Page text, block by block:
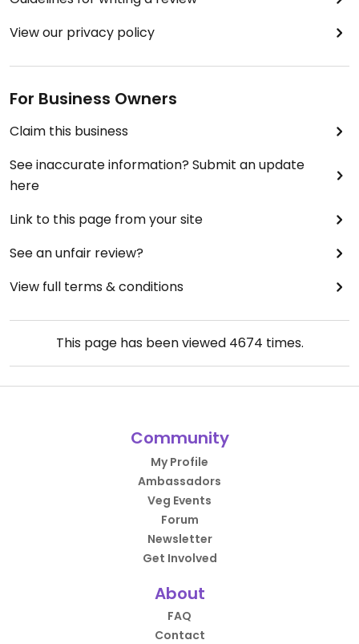
View our privacy policy
For Business Owners
Claim this business
See inaccurate information? Submit an update
here
Link to this page from your site
See an unfair review?
View full terms & conditions
This page has been viewed 4674 times.
Community
My Profile
Ambassadors
Veg Events
Forum
Newsletter
Get Involved
About
FAQ
Contact